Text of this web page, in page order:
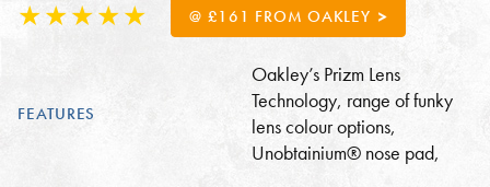
@ £161 FROM OAKLEY
FEATURES
Oakley’s Prizm Lens
Technology, range of funky
lens colour options,
Unobtainium® nose pad,